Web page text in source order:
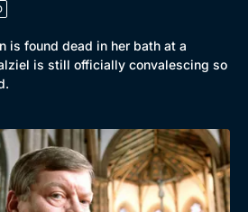
Collection
BritBox Original
is found dead in her bath at a
is still officially convalescing so